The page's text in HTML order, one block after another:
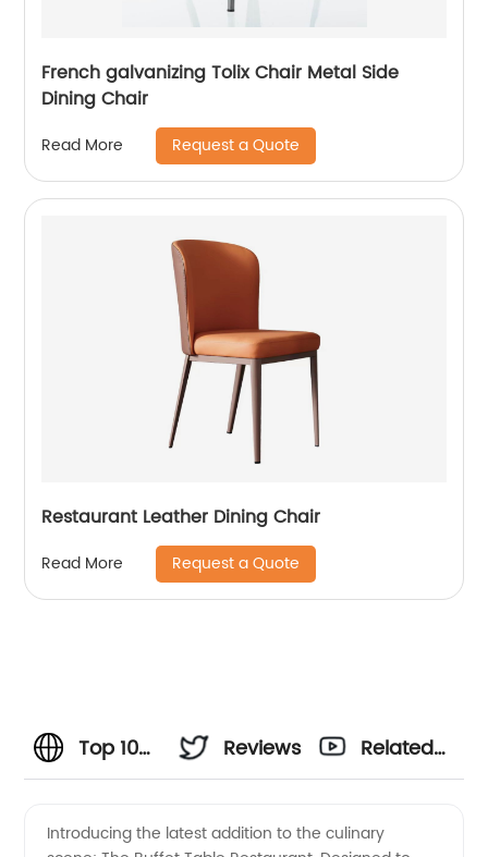
French galvanizing Tolix Chair Metal Side
Dining Chair
Read More Request a Quote
Restaurant Leather Dining Chair
Read More Request a Quote
Top 10
Reviews
Related
Introducing the latest addition to the culinary